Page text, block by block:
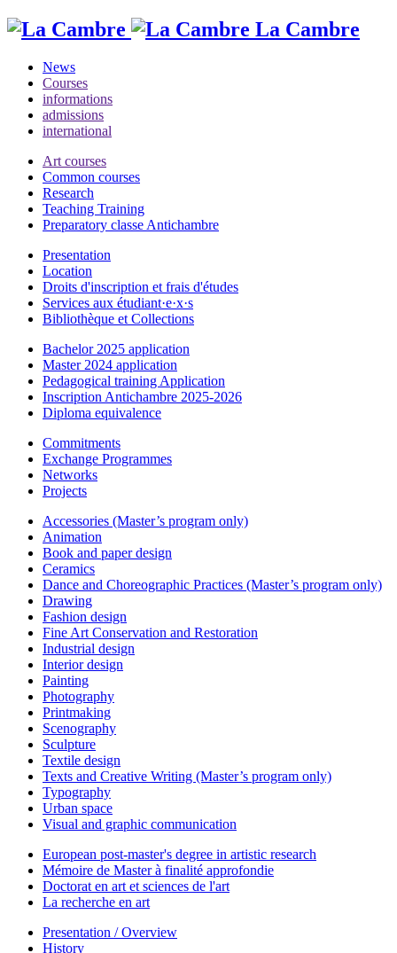
La Cambre
News
Courses
informations
admissions
international
Art courses
Common courses
Research
Teaching Training
Preparatory classe Antichambre
Presentation
Location
Droits d'inscription et frais d'études
Services aux étudiant·e·x·s
Bibliothèque et Collections
Bachelor 2025 application
Master 2024 application
Pedagogical training Application
Inscription Antichambre 2025-2026
Diploma equivalence
Commitments
Exchange Programmes
Networks
Projects
Accessories (Master’s program only)
Animation
Book and paper design
Ceramics
Dance and Choreographic Practices (Master’s program only)
Drawing
Fashion design
Fine Art Conservation and Restoration
Industrial design
Interior design
Painting
Photography
Printmaking
Scenography
Sculpture
Textile design
Texts and Creative Writing (Master’s program only)
Typography
Urban space
Visual and graphic communication
European post-master's degree in artistic research
Mémoire de Master à finalité approfondie
Doctorat en art et sciences de l'art
La recherche en art
Presentation / Overview
History